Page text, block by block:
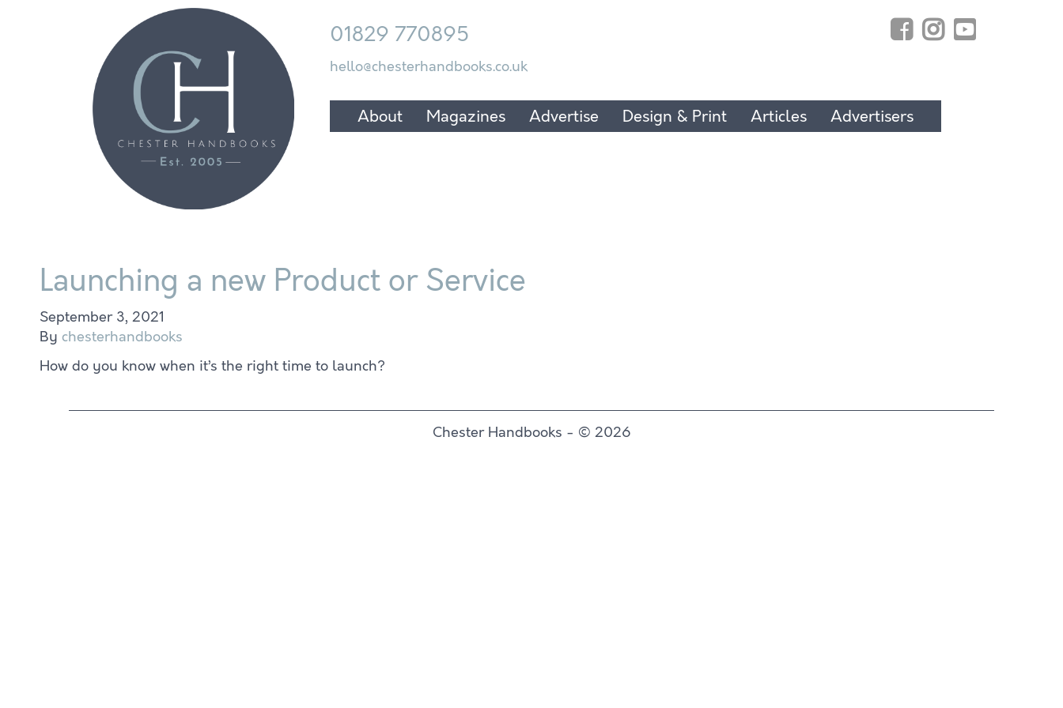
01829 770895
hello@chesterhandbooks.co.uk
About Magazines Advertise Design & Print Articles Advertisers
Launching a new Product or Service
September 3, 2021
By chesterhandbooks
How do you know when it’s the right time to launch?
Chester Handbooks - © 2026